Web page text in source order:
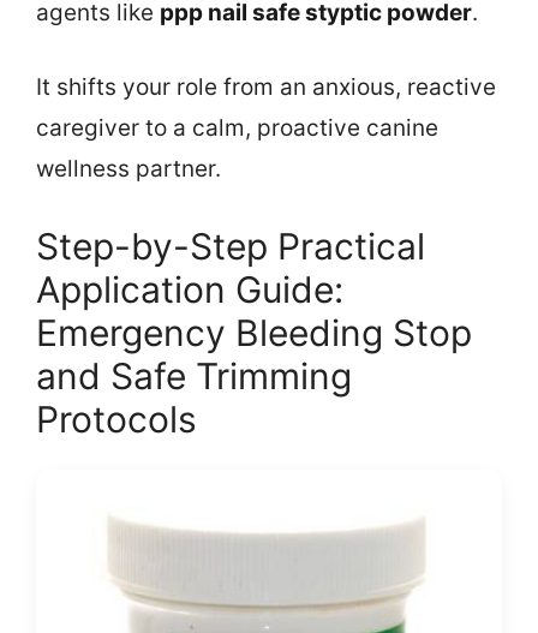
agents like ppp nail safe styptic powder.
It shifts your role from an anxious, reactive
caregiver to a calm, proactive canine
wellness partner.
Step-by-Step Practical
Application Guide:
Emergency Bleeding Stop
and Safe Trimming
Protocols